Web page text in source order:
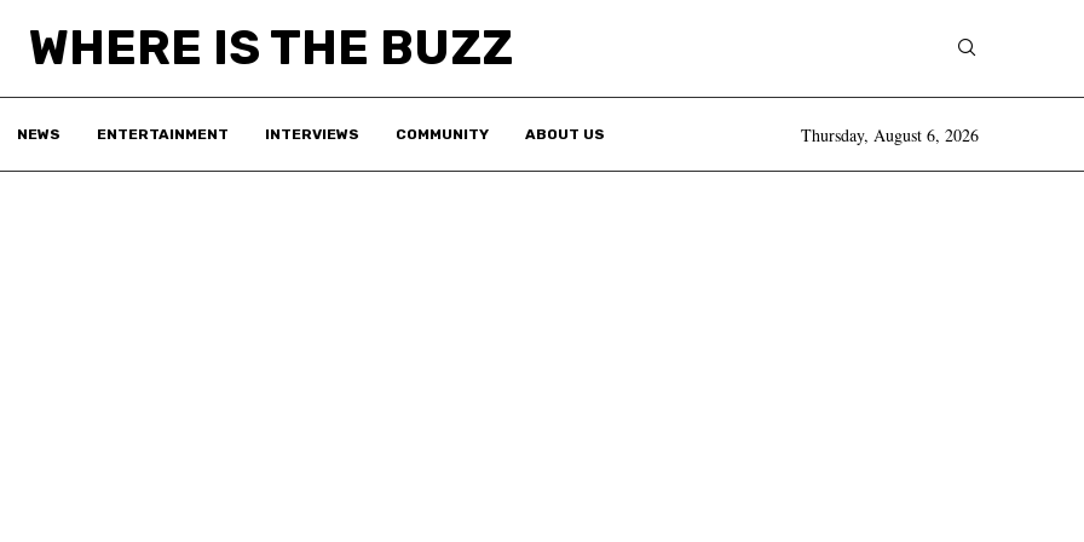
WHERE IS THE BUZZ
NEWS ENTERTAINMENT INTERVIEWS COMMUNITY ABOUT US Thursday, August 6, 2026